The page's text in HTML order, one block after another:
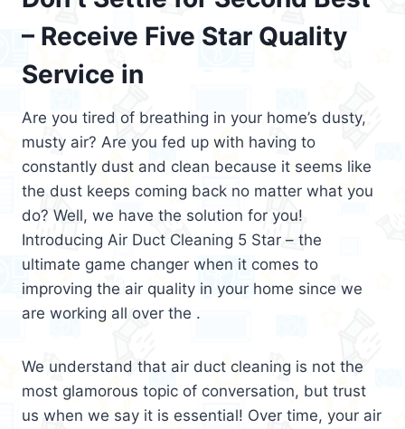
– Receive Five Star Quality
Service in
Are you tired of breathing in your home’s dusty,
musty air? Are you fed up with having to
constantly dust and clean because it seems like
the dust keeps coming back no matter what you
do? Well, we have the solution for you!
Introducing Air Duct Cleaning 5 Star – the
ultimate game changer when it comes to
improving the air quality in your home since we
are working all over the .
We understand that air duct cleaning is not the
most glamorous topic of conversation, but trust
us when we say it is essential! Over time, your air